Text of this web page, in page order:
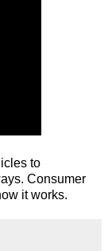
to
Consumer
it works.